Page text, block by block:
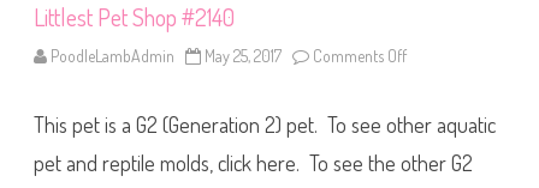
Littlest Pet Shop #2140
PoodleLambAdmin May 25, 2017 Comments Off
t
l
e
This pet is a G2 (Generation 2) pet. To see other aquatic
pet and reptile molds, click here. To see the other G2